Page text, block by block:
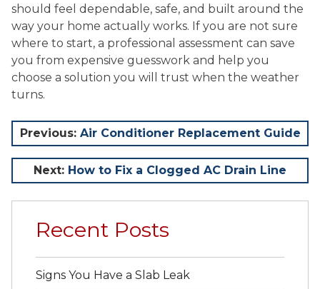
should feel dependable, safe, and built around the
way your home actually works. If you are not sure
where to start, a professional assessment can save
you from expensive guesswork and help you
choose a solution you will trust when the weather
turns.
Post
navigation
Previous: Air Conditioner Replacement Guide
Next: How to Fix a Clogged AC Drain Line
Recent Posts
Signs You Have a Slab Leak